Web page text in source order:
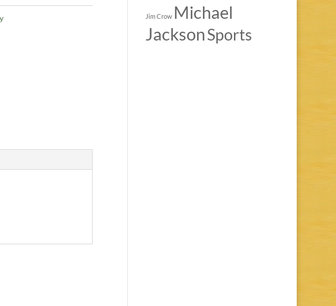
Jim Crow Michael
JacksonSports